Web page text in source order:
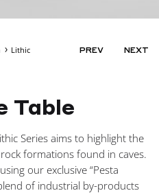
Lithic
PREV NEXT
Table
Series aims to highlight the
formations found in caves.
our exclusive “Pesta
of industrial by-products